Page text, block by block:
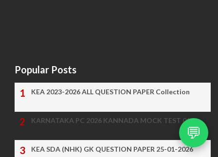
Popular Posts
KEA 2023-2026 ALL QUESTION PAPER Collection
KARNATAKA PC 2026 KANNADA MOCK TEST 01
KEA SDA (NHK) GK QUESTION PAPER 25-01-2026
💬